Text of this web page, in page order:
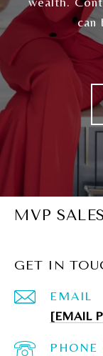
can
MVP
GET IN
EMAIL
[EMAIL
PHONE